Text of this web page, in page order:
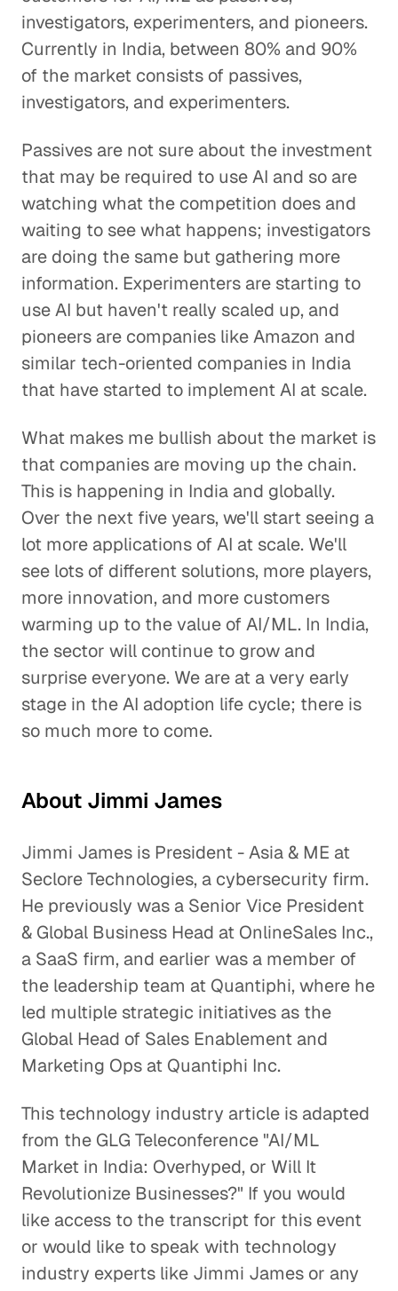
investigators, experimenters, and pioneers.
Currently in India, between 80% and 90%
of the market consists of passives,
investigators, and experimenters.
Passives are not sure about the investment
that may be required to use AI and so are
watching what the competition does and
waiting to see what happens; investigators
are doing the same but gathering more
information. Experimenters are starting to
use AI but haven't really scaled up, and
pioneers are companies like Amazon and
similar tech-oriented companies in India
that have started to implement AI at scale.
What makes me bullish about the market is
that companies are moving up the chain.
This is happening in India and globally.
Over the next five years, we'll start seeing a
lot more applications of AI at scale. We'll
see lots of different solutions, more players,
more innovation, and more customers
warming up to the value of AI/ML. In India,
the sector will continue to grow and
surprise everyone. We are at a very early
stage in the AI adoption life cycle; there is
so much more to come.
About Jimmi James
Jimmi James is President - Asia & ME at
Seclore Technologies, a cybersecurity firm.
He previously was a Senior Vice President
& Global Business Head at OnlineSales Inc.,
a SaaS firm, and earlier was a member of
the leadership team at Quantiphi, where he
led multiple strategic initiatives as the
Global Head of Sales Enablement and
Marketing Ops at Quantiphi Inc.
This technology industry article is adapted
from the GLG Teleconference "AI/ML
Market in India: Overhyped, or Will It
Revolutionize Businesses?" If you would
like access to the transcript for this event
or would like to speak with technology
industry experts like Jimmi James or any